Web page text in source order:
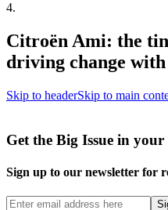
4.
Citroën Ami: the
driving change with
Skip to headerSkip to main
Get the Big Issue in
Sign up to our newsletter for